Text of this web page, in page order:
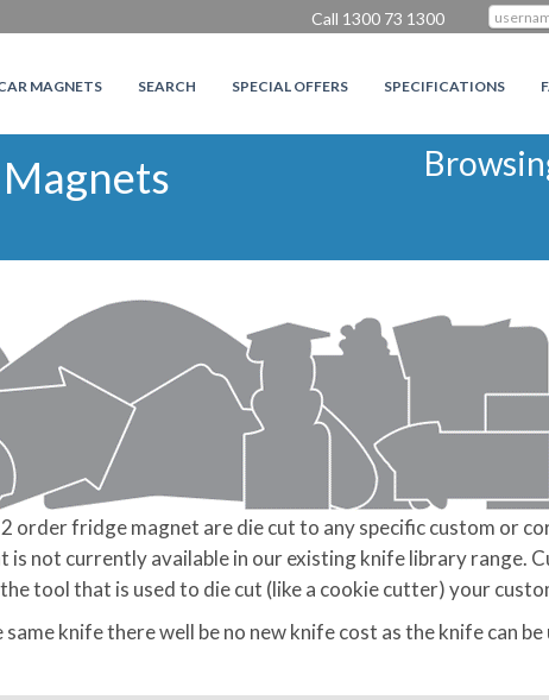
Call 1300 73 1300
MAGNETS SEARCH SPECIAL OFFERS SPECIFICATIONS
order fridge magnet are die cut to any specific custom or
is not currently available in our existing knife library range.
tool that is used to die cut (like a cookie cutter) your
knife there well be no new knife cost as the knife can be